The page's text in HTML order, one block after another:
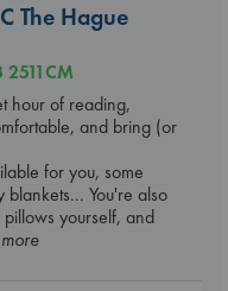
The Hague
2511CM
hour of reading,
and bring (or
for you, some
You're also
yourself, and